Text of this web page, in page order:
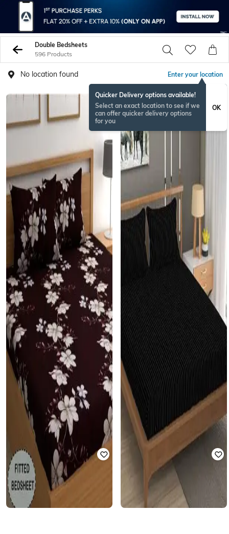
Double Bedsheets
596 Products
No location found Enter your location
Quicker Delivery options available!
Select an exact location to see if we
can offer quicker delivery options
for you
OK